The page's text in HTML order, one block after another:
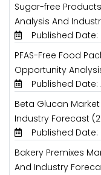
Sugar-free
Analysis And
Published Date:
PFAS-Free Food
Opportunity
Published Date:
Beta Glucan
Industry Forecast
Published Date:
Bakery Premixes
And Industry